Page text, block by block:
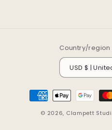
Country/region
USD $ |
Payment
methods
© 2026, Clampett